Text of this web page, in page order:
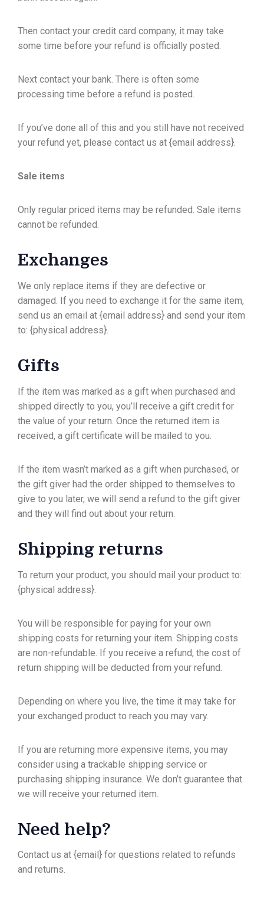
Then contact your credit card company, it may take
some time before your refund is officially posted.
Next contact your bank. There is often some
processing time before a refund is posted.
If you’ve done all of this and you still have not received
your refund yet, please contact us at {email address}.
Sale items
Only regular priced items may be refunded. Sale items
cannot be refunded.
Exchanges
We only replace items if they are defective or
damaged. If you need to exchange it for the same item,
send us an email at {email address} and send your item
to: {physical address}.
Gifts
If the item was marked as a gift when purchased and
shipped directly to you, you’ll receive a gift credit for
the value of your return. Once the returned item is
received, a gift certificate will be mailed to you.
If the item wasn’t marked as a gift when purchased, or
the gift giver had the order shipped to themselves to
give to you later, we will send a refund to the gift giver
and they will find out about your return.
Shipping returns
To return your product, you should mail your product to:
{physical address}.
You will be responsible for paying for your own
shipping costs for returning your item. Shipping costs
are non-refundable. If you receive a refund, the cost of
return shipping will be deducted from your refund.
Depending on where you live, the time it may take for
your exchanged product to reach you may vary.
If you are returning more expensive items, you may
consider using a trackable shipping service or
purchasing shipping insurance. We don’t guarantee that
we will receive your returned item.
Need help?
Contact us at {email} for questions related to refunds
and returns.